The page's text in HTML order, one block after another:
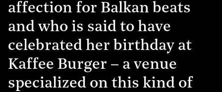
affection for Balkan beats
and who is said to have
celebrated her birthday at
Kaffee Burger – a venue
specialized on this kind of